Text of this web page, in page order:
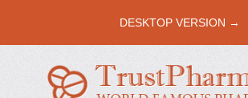
DESKTOP VERSION →